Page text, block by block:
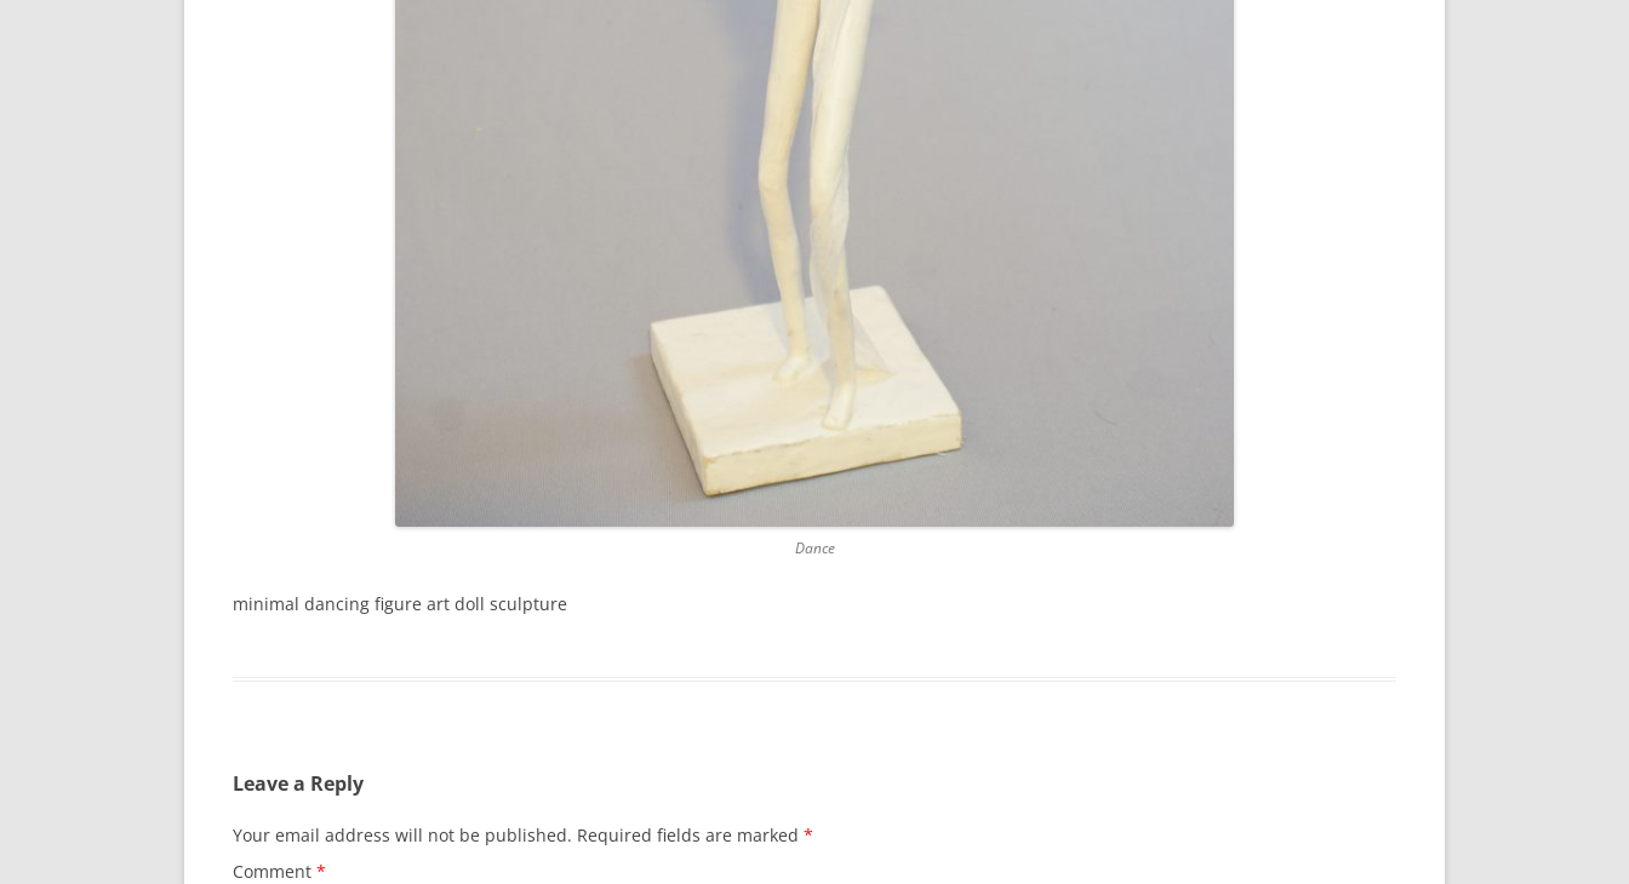
Dance
minimal dancing figure art doll sculpture
Leave a Reply
Your email address will not be published. Required fields are marked *
Comment *